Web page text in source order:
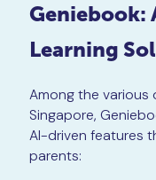
Geniebook:
Learning
Among the various
Singapore,
AI-driven features
parents: